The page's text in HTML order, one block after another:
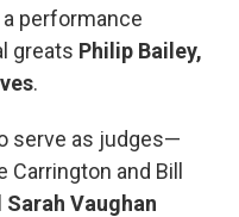
a performance
greats Philip Bailey,
.
serve as judges—
and Bill
Sarah Vaughan